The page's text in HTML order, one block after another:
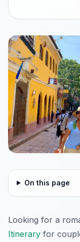
On this page
Looking for a
Itinerary for